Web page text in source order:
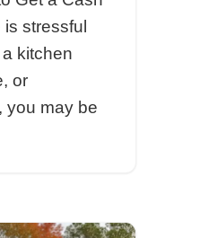
Can I